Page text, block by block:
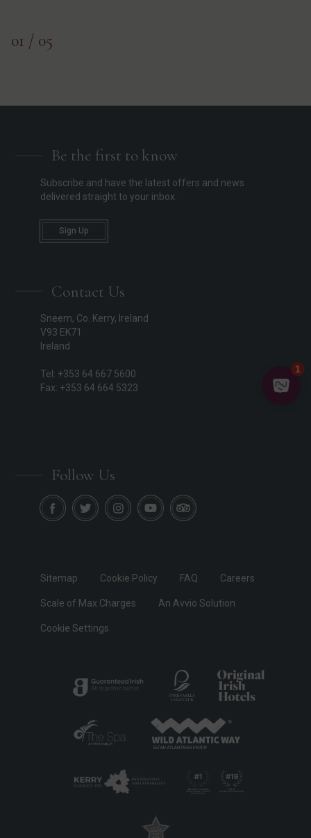
01 / 05
Be the first to know
Subscribe and have the latest offers and news
delivered straight to your inbox.
Sign Up
Follow Us
Contact Us
Sneem, Co. Kerry, Ireland
V93 EK71
Ireland
Tel: +353 64 667 5600
Fax: +353 64 664 5323
Sitemap Cookie Policy FAQ Careers
Scale of Max.Charges An Avvio Solution
Cookie Settings